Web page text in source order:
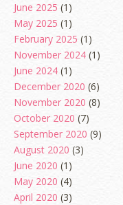
June 2025 (1)
May 2025 (1)
February 2025 (1)
November 2024 (1)
June 2024 (1)
December 2020 (6)
November 2020 (8)
October 2020 (7)
September 2020 (9)
August 2020 (3)
June 2020 (1)
May 2020 (4)
April 2020 (3)